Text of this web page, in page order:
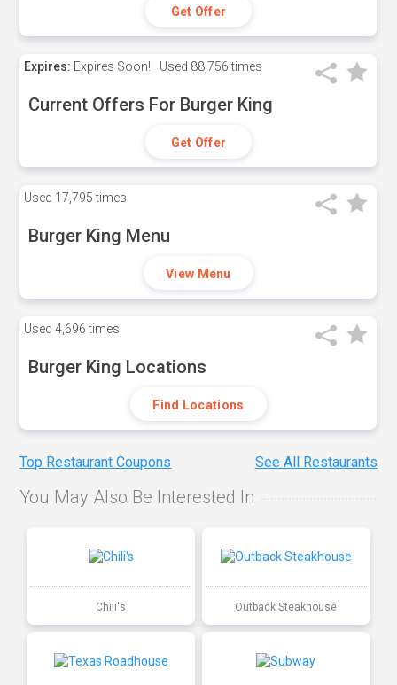
Get Offer
Expires: Expires Soon! Used 88,756 times
Current Offers For Burger King
Get Offer
Used 17,795 times
Burger King Menu
View Menu
Used 4,696 times
Burger King Locations
Find Locations
Top Restaurant Coupons See All Restaurants
You May Also Be Interested In
Chili's Outback Steakhouse